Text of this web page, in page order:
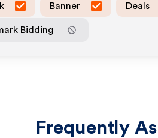
Banner Deals
Bidding
Frequently